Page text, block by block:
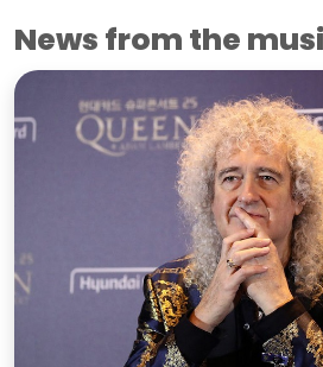
News from the